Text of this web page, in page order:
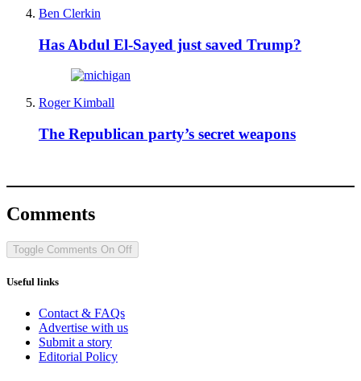
Ben Clerkin
Has Abdul El-Sayed just saved Trump?
Roger Kimball
The Republican party’s secret weapons
Comments
Toggle Comments On Off
Useful links
Contact & FAQs
Advertise with us
Submit a story
Editorial Policy